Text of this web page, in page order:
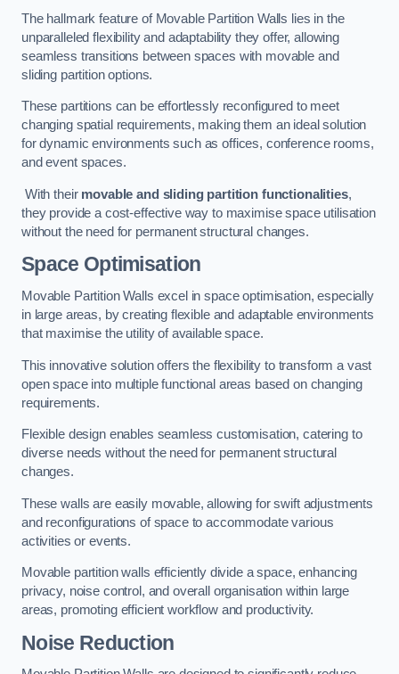
The hallmark feature of Movable Partition Walls lies in the
unparalleled flexibility and adaptability they offer, allowing
seamless transitions between spaces with movable and
sliding partition options.
These partitions can be effortlessly reconfigured to meet
changing spatial requirements, making them an ideal solution
for dynamic environments such as offices, conference rooms,
and event spaces.
With their movable and sliding partition functionalities,
they provide a cost-effective way to maximise space utilisation
without the need for permanent structural changes.
Space Optimisation
Movable Partition Walls excel in space optimisation, especially
in large areas, by creating flexible and adaptable environments
that maximise the utility of available space.
This innovative solution offers the flexibility to transform a vast
open space into multiple functional areas based on changing
requirements.
Flexible design enables seamless customisation, catering to
diverse needs without the need for permanent structural
changes.
These walls are easily movable, allowing for swift adjustments
and reconfigurations of space to accommodate various
activities or events.
Movable partition walls efficiently divide a space, enhancing
privacy, noise control, and overall organisation within large
areas, promoting efficient workflow and productivity.
Noise Reduction